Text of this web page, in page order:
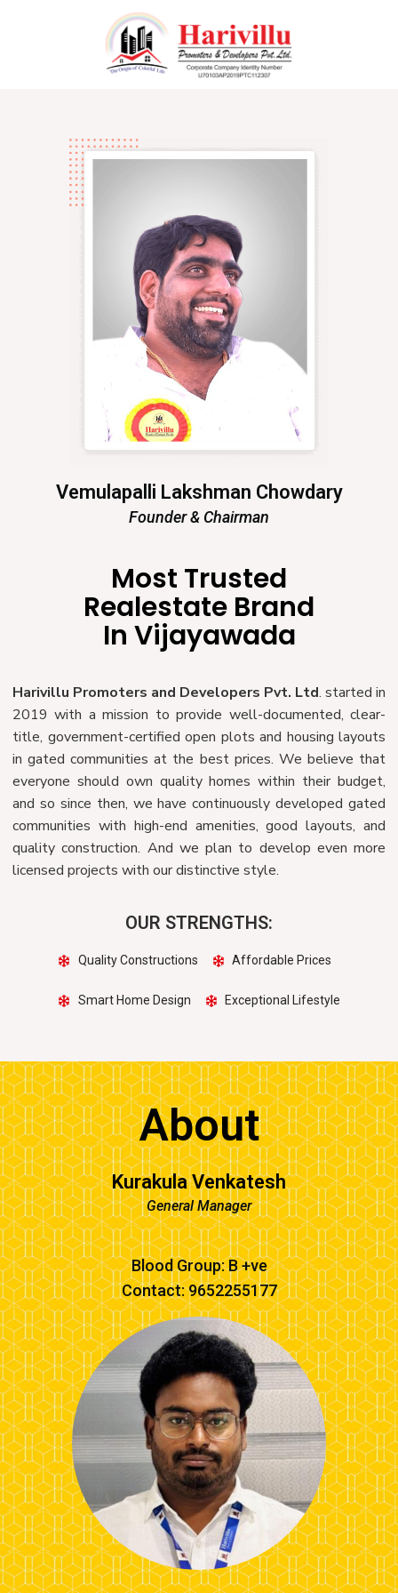
Vemulapalli Lakshman Chowdary
Founder & Chairman
Most Trusted
Realestate Brand
In Vijayawada
Harivillu Promoters and Developers Pvt. Ltd. started in
2019 with a mission to provide well-documented, clear-
title, government-certified open plots and housing layouts
in gated communities at the best prices. We believe that
everyone should own quality homes within their budget,
and so since then, we have continuously developed gated
communities with high-end amenities, good layouts, and
quality construction. And we plan to develop even more
licensed projects with our distinctive style.
OUR STRENGTHS:
Quality Constructions Affordable Prices
Smart Home Design Exceptional Lifestyle
About
Kurakula Venkatesh
General Manager
Blood Group: B +ve
Contact: 9652255177